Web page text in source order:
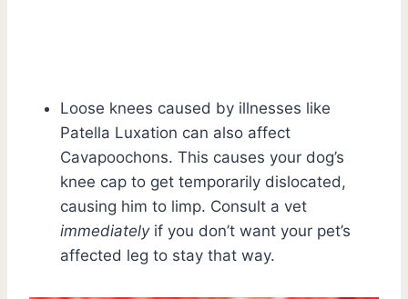
Loose knees caused by illnesses like
Patella Luxation can also affect
Cavapoochons. This causes your dog’s
knee cap to get temporarily dislocated,
causing him to limp. Consult a vet
immediatelyif you don’t want your pet’s
affected leg to stay that way.